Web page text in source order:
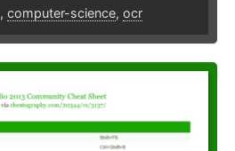
, computer-science, ocr